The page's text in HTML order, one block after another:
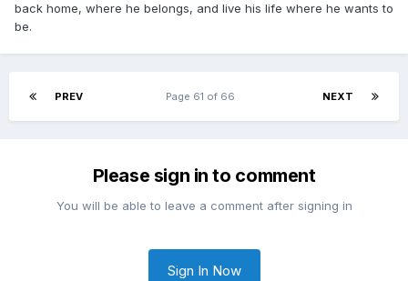
back home, where he belongs, and live his life where he wants to
be.
PREV NEXT
Page 61 of 66
Please sign in to comment
You will be able to leave a comment after signing in
Sign In Now